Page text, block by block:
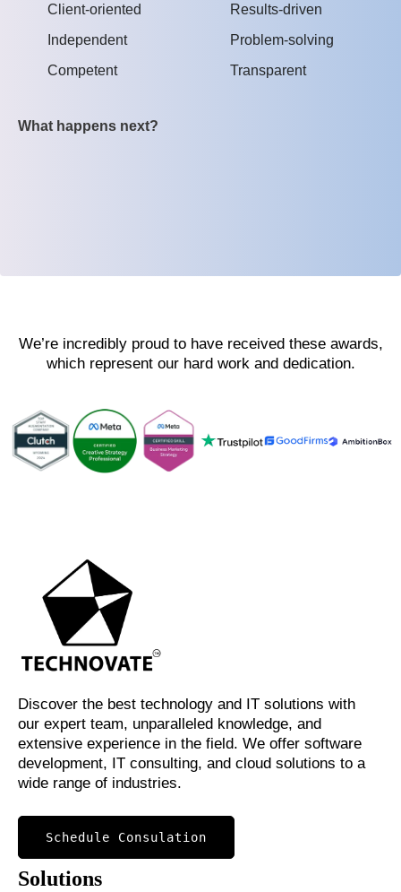
Client-oriented
Independent
Competent
Results-driven
Problem-solving
Transparent
What happens next?
We’re incredibly proud to have received these awards,
which represent our hard work and dedication.
Discover the best technology and IT solutions with
our expert team, unparalleled knowledge, and
extensive experience in the field. We offer software
development, IT consulting, and cloud solutions to a
wide range of industries.
Schedule Consulation
Solutions